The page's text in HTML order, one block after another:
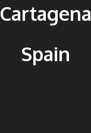
Cartagena
Spain